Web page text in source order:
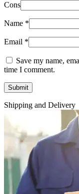
Cons
Name *
Email *
Save my name,
time I comment.
Shipping and Delivery